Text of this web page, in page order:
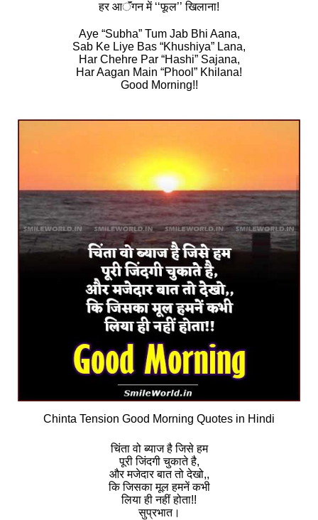
हर आॅंगन में ‘‘फूल’’ खिलाना!
Aye “Subha” Tum Jab Bhi Aana,
Sab Ke Liye Bas “Khushiya” Lana,
Har Chehre Par “Hashi” Sajana,
Har Aagan Main “Phool” Khilana!
Good Morning!!
Chinta Tension Good Morning Quotes in Hindi
चिंता वो ब्याज है जिसे हम
पूरी जिंदगी चुकाते है,
और मजेदार बात तो देखो,,
कि जिसका मूल हमनें कभी
लिया ही नहीं होता!!
सुप्रभात।